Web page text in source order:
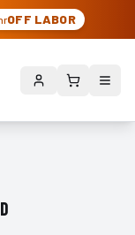
DEALER |
OFF LABOR